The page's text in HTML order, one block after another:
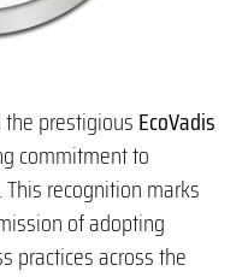
prestigiousEcoVadis
commitment to
. This recognition marks
of adopting
practices across the